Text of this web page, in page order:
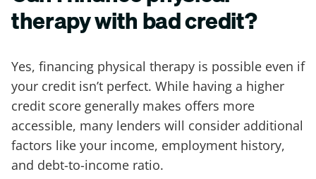
therapy with bad credit?
Yes, financing physical therapy is possible even if
your credit isn’t perfect. While having a higher
credit score generally makes offers more
accessible, many lenders will consider additional
factors like your income, employment history,
and debt-to-income ratio.